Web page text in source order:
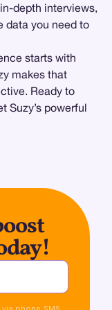
depth interviews,
data you need to
starts with
makes that
Ready to
Suzy’s powerful